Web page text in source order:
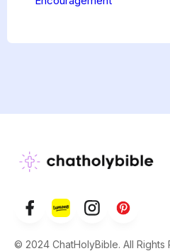
© 2024 ChatHolyBible. All Rights